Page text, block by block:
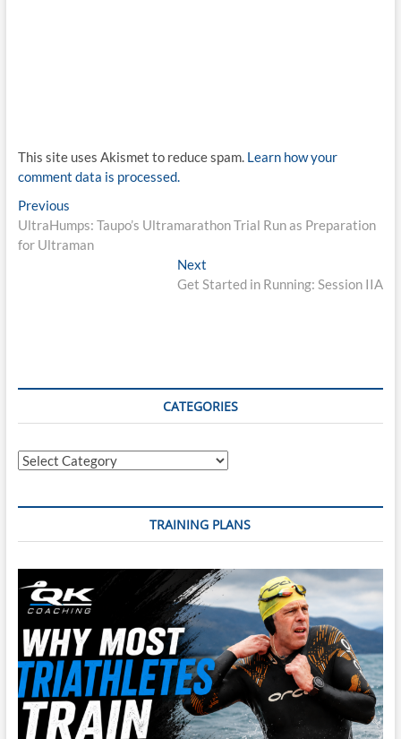
This site uses Akismet to reduce spam. Learn how your
comment data is processed.
Post
navigation
PreviousPrevious
post:
UltraHumps: Taupo’s Ultramarathon Trial Run as Preparation
for Ultraman
Next
post:
Get Started in Running: Session IIA
CATEGORIES
Categories
TRAINING PLANS